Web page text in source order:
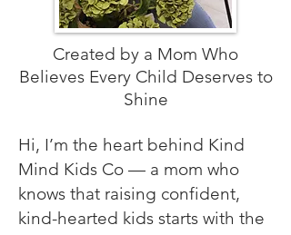
Created by a Mom Who
Believes Every Child Deserves to
Shine
Hi, I’m the heart behind Kind
Mind Kids Co — a mom who
knows that raising confident,
kind-hearted kids starts with the